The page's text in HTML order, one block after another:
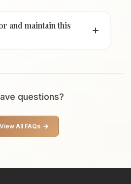
and maintain this
questions?
View All FAQs